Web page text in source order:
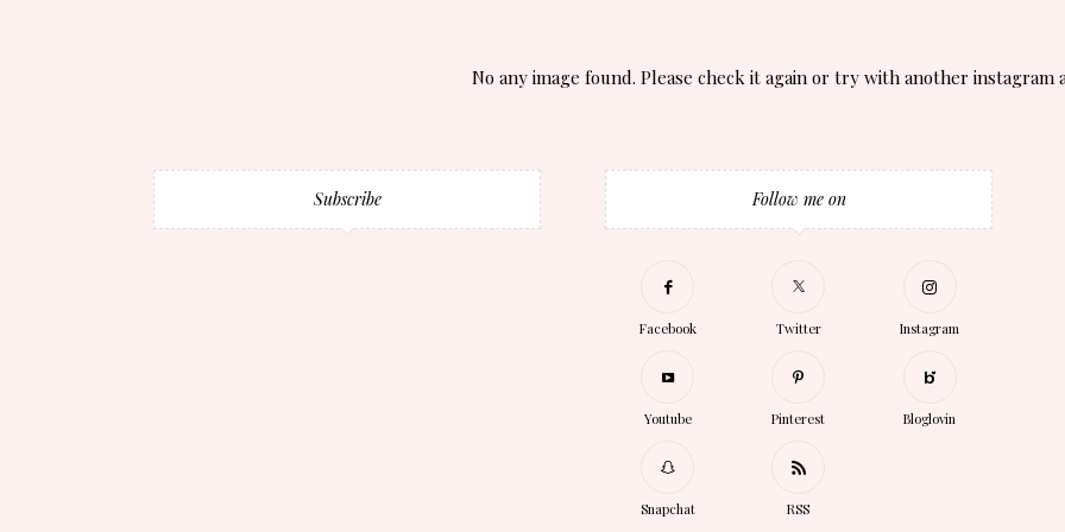
No any image found. Please check it again or try with another instagram
Subscribe Follow me on
Facebook Twitter Instagram
Youtube Pinterest Bloglovin
Snapchat RSS